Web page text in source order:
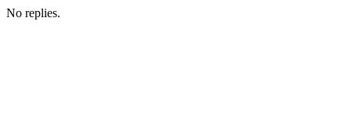
No replies.